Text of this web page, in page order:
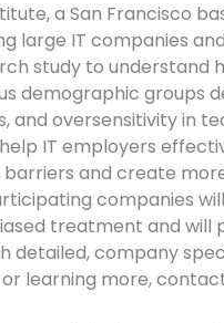
a San Francisco
large IT companies
study to understand
demographic groups
and oversensitivity in
IT employers
barriers and create
companies
treatment and will
company
learning more,